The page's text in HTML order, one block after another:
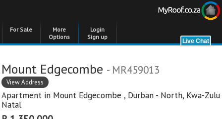
For Sale
More
Options
Login
Sign up
Mount Edgecombe - MR459013
View Address
Apartment in Mount Edgecombe , Durban - North, Kwa-Zulu
Natal